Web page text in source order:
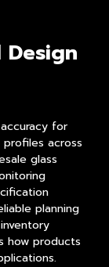
for
across
glass
planning
how products